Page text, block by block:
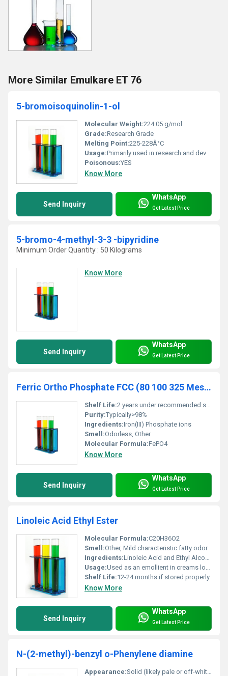
More Similar Emulkare ET 76
5-bromoisoquinolin-1-ol
Molecular Weight:224.05 g/mol
Grade:Research Grade
Melting Point:225-228Â°C
Usage:Primarily used in research and development applications
Poisonous:YES
Know More
Send Inquiry
WhatsApp
Get Latest Price
5-bromo-4-methyl-3-3 -bipyridine
Minimum Order Quantity : 50 Kilograms
Know More
Send Inquiry
WhatsApp
Get Latest Price
Ferric Ortho Phosphate FCC (80 100 325 Mesh)
Shelf Life:2 years under recommended storage conditions
Purity:Typically>98%
Ingredients:Iron(III) Phosphate ions
Smell:Odorless, Other
Molecular Formula:FePO4
Know More
Send Inquiry
WhatsApp
Get Latest Price
Linoleic Acid Ethyl Ester
Molecular Formula:C20H36O2
Smell:Other, Mild characteristic fatty odor
Ingredients:Linoleic Acid and Ethyl Alcohol derived ester
Usage:Used as an emollient in creams lotions and personal care products
Shelf Life:12-24 months if stored properly
Know More
Send Inquiry
WhatsApp
Get Latest Price
N-(2-methyl)-benzyl o-Phenylene diamine
Appearance:Solid (likely pale or off-white color)